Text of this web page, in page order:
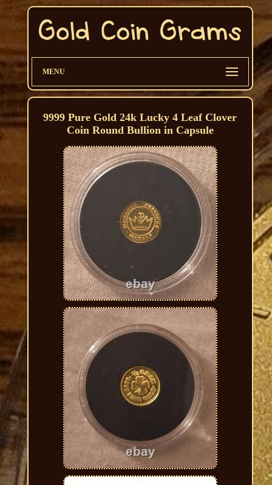
MENU
9999 Pure Gold 24k Lucky 4 Leaf Clover
Coin Round Bullion in Capsule